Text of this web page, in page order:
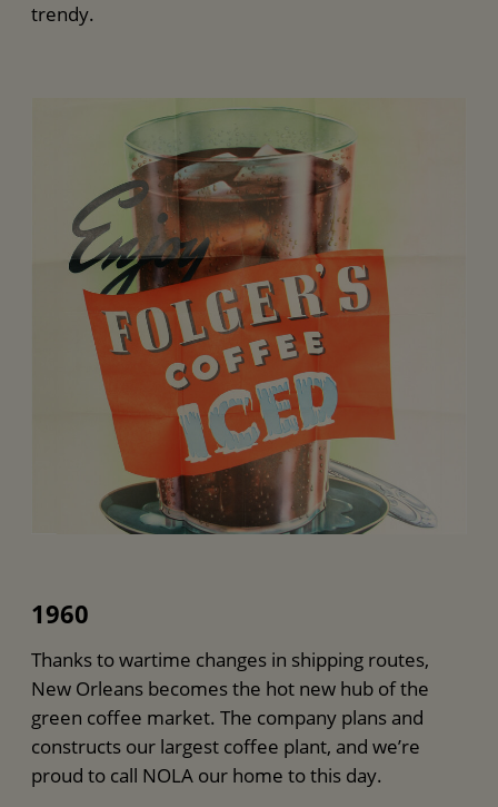
trendy.
1960
Thanks to wartime changes in shipping routes,
New Orleans becomes the hot new hub of the
green coffee market. The company plans and
constructs our largest coffee plant, and we’re
proud to call NOLA our home to this day.